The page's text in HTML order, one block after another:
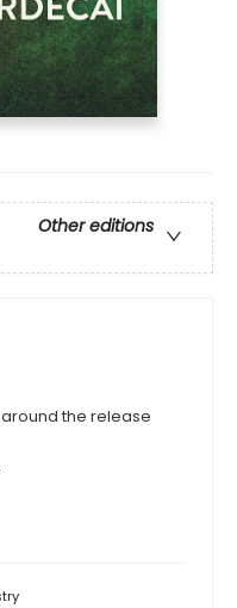
Other editions
the release